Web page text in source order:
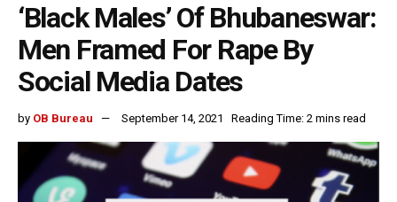
‘Black Males’ Of Bhubaneswar:
Men Framed For Rape By
Social Media Dates
by OB Bureau September 14, 2021 Reading Time: 2 mins read